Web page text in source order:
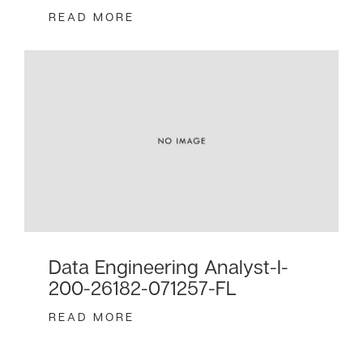
READ MORE
Data Engineering Analyst-I-
200-26182-071257-FL
READ MORE